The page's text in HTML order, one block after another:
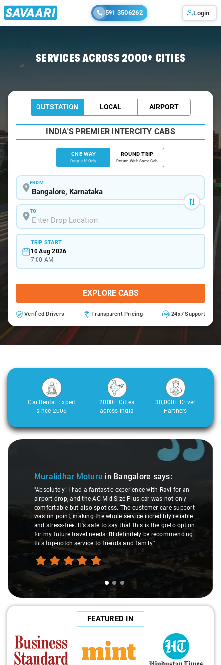
591 3506262 Login
SERVICES ACROSS 2000+ CITIES
OUTSTATION LOCAL AIRPORT
INDIA'S PREMIER INTERCITY CABS
ONE WAY
Drop-off Only
ROUND TRIP
Return With Same Cab
FROM
TO
TRIP START
10 Aug 2026
7:00 AM
EXPLORE CABS
Verified Drivers Transparent Pricing 24x7 Support
Car Rental Expert
since 2006
2000+ Cities
across India
30,000+ Driver
Partners
Slide 1 of 3
Muralidhar Moturu in Bangalore says:
"Absolutely! I had a fantastic experience with Ravi for an
airport drop, and the AC Mid-Size Plus car was not only
comfortable but also spotless. The customer care support
was on point, making the whole service incredibly reliable
and stress-free. It's safe to say that this is the go-to option
for my future travel needs. I'll definitely be recommending
this top-notch service to friends and family."
FEATURED IN